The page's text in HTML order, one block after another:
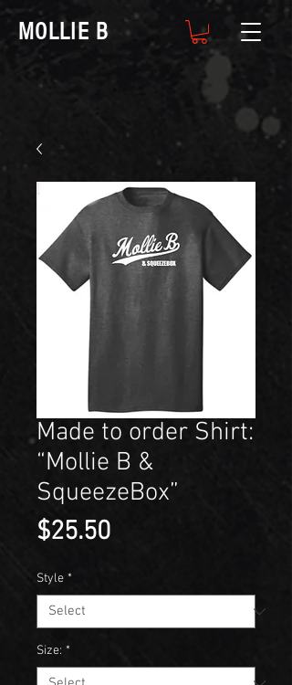
MOLLIE B
Made to order Shirt:
“Mollie B &
SqueezeBox”
$25.50Price
Style *
Size: *